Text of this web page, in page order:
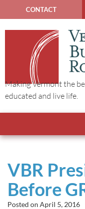
CONTACT
Making Vermont the
educated and live life.
VBR
Before
Posted on April 5, 2016